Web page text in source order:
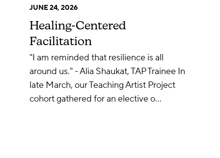
JUNE 24, 2026
Healing-Centered
Facilitation
"I am reminded that resilience is all
around us." - Alia Shaukat, TAP Trainee In
late March, our Teaching Artist Project
cohort gathered for an elective o…